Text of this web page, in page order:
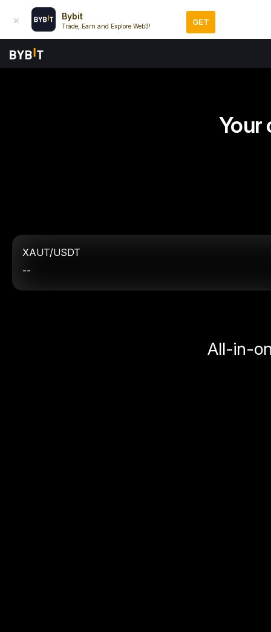
Bybit
Trade, Earn and Explore Web3! GET
Your
XAUT/USDT
--
All-in-